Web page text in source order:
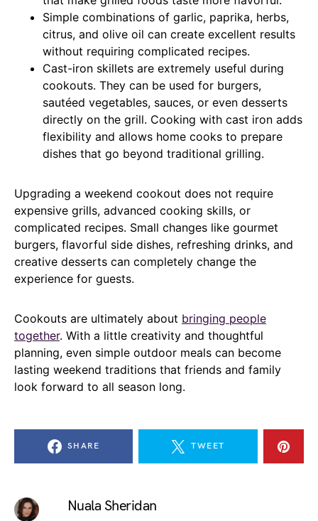
Simple combinations of garlic, paprika, herbs,
citrus, and olive oil can create excellent results
without requiring complicated recipes.
Cast-iron skillets are extremely useful during
cookouts. They can be used for burgers,
sautéed vegetables, sauces, or even desserts
directly on the grill. Cooking with cast iron adds
flexibility and allows home cooks to prepare
dishes that go beyond traditional grilling.
Upgrading a weekend cookout does not require
expensive grills, advanced cooking skills, or
complicated recipes. Small changes like gourmet
burgers, flavorful side dishes, refreshing drinks, and
creative desserts can completely change the
experience for guests.
Cookouts are ultimately about bringing people
together. With a little creativity and thoughtful
planning, even simple outdoor meals can become
lasting weekend traditions that friends and family
look forward to all season long.
SHARE TWEET
Nuala Sheridan